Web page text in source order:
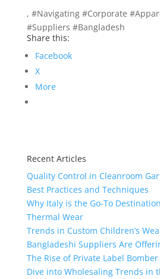
, #Navigating #Corporate
#Suppliers #Bangladesh
Share this:
Facebook
X
More
Recent Articles
Quality Control in Cleanroom
Best Practices and Techniques
Why Italy is the Go-To
Thermal Wear
Trends in Custom Children’s
Bangladeshi Suppliers Are
The Rise of Private Label Bomber
Dive into Wholesaling Trends in